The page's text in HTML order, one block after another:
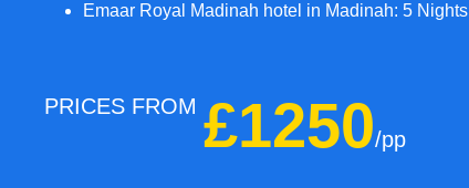
Emaar Royal Madinah hotel in Madinah: 5 Nights
PRICES FROM £1250/pp